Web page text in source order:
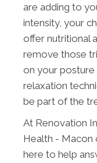
are adding to
intensity, your
offer nutritional
remove those
on your posture
relaxation
be part of the
At Renovation
Health - Macon
here to help